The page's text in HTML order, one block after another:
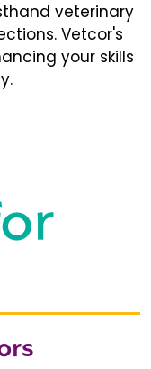
veterinary
Vetcor's
your skills